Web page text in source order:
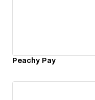
Peachy Pay